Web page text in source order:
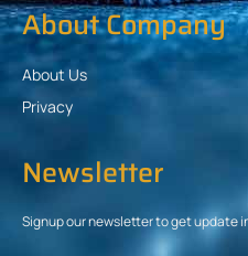
About Company
About Us
Privacy
Newsletter
Signup our newsletter to get update